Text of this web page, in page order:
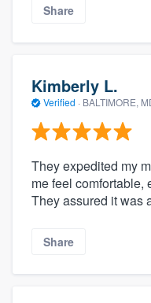
Share
Kimberly L.
Verified · BALTIMORE,
They expedited my
me feel comfortable,
They assured it was
Share